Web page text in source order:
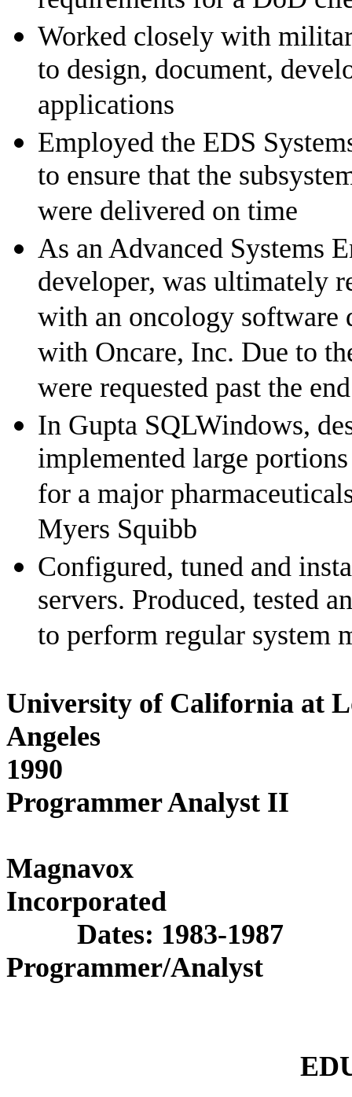
Worked closely with
to design, document,
applications
Employed the EDS
to ensure that the
were delivered on time
As an Advanced Systems
developer, was ultimately
with an oncology software
with Oncare, Inc. Due to
were requested past the
In Gupta SQLWindows,
implemented large
for a major
Myers Squibb
Configured, tuned and
servers. Produced, tested
to perform regular system
University of California at
Angeles
1990
Programmer Analyst II
Magnavox
Dates: 1983-1987
Programmer/Analyst